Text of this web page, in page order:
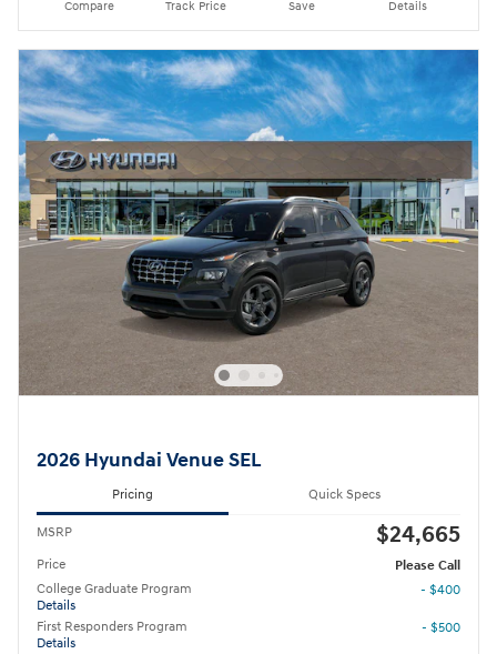
Compare Track Price Save Details
2026 Hyundai Venue SEL
Pricing Quick Specs
MSRP $24,665
Price
Please Call
College Graduate Program
Details
- $400
First Responders Program
Details
- $500